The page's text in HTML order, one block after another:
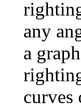
any
a
curves